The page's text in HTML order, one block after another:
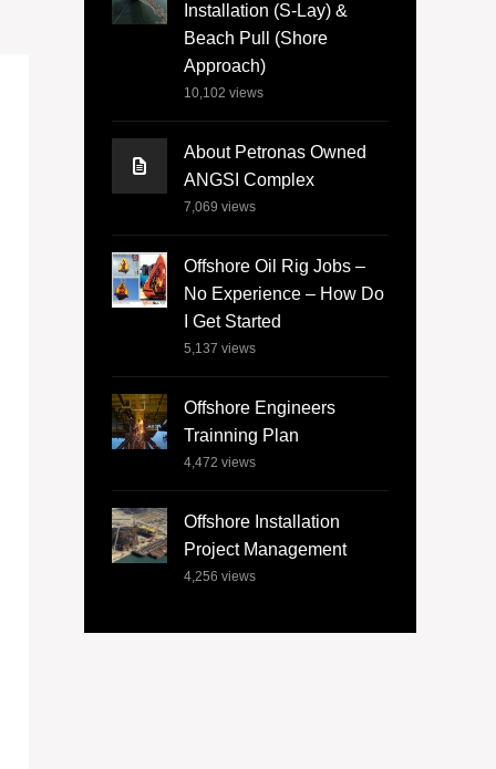
Installation (S-Lay) &
Beach Pull (Shore
Approach)
10,102 views
About Petronas Owned
ANGSI Complex
7,069 views
Offshore Oil Rig Jobs –
No Experience – How Do
I Get Started
5,137 views
Offshore Engineers
Trainning Plan
4,472 views
Offshore Installation
Project Management
4,256 views